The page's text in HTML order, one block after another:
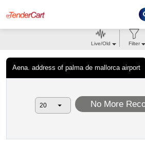
Aena. address of palma de mallorca airport
Live/Old Filter
No More